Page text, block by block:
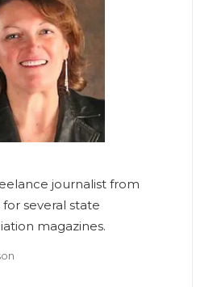
journalist from
for several state
magazines.
W
hy
Yo
ur
B
in
es
Fo
r
ng
a